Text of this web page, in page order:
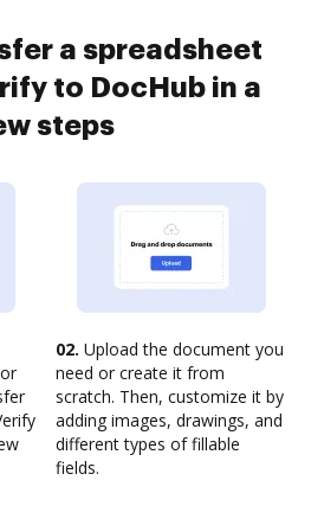
a spreadsheet
to DocHub in a
steps
02. Upload the document you
need or create it from
scratch. Then, customize it by
adding images, drawings, and
different types of fillable
fields.